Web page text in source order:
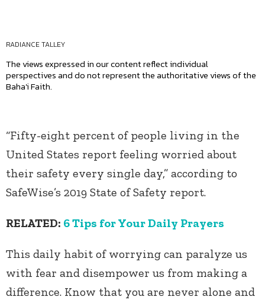
RADIANCE TALLEY
The views expressed in our content reflect individual
perspectives and do not represent the authoritative views of the
Baha'i Faith.
“Fifty-eight percent of people living in the
United States report feeling worried about
their safety every single day,” according to
SafeWise’s 2019 State of Safety report.
RELATED: 6 Tips for Your Daily Prayers
This daily habit of worrying can paralyze us
with fear and disempower us from making a
difference. Know that you are never alone and